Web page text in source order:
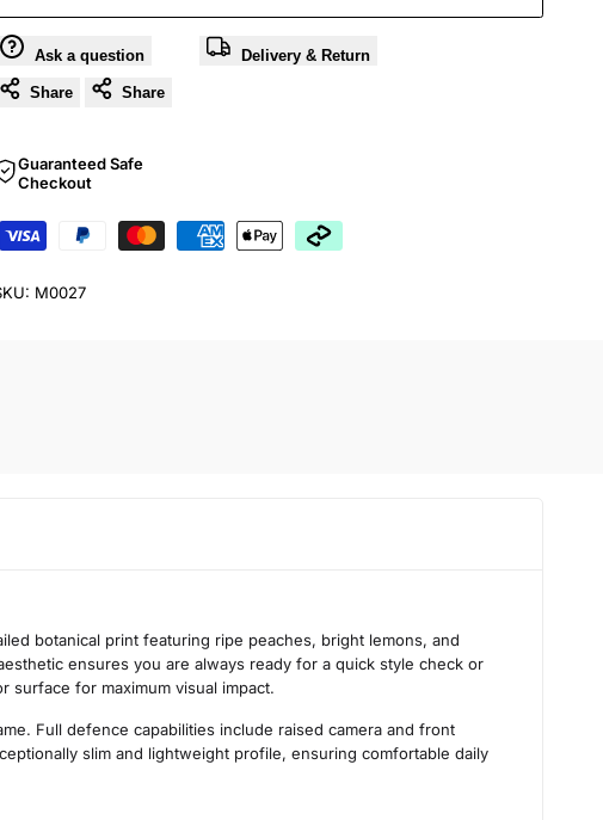
Ask a question Delivery & Return
Share Share
Guaranteed Safe
Checkout
M0027
botanical print featuring ripe peaches, bright lemons, and
ensures you are always ready for a quick style check or
surface for maximum visual impact.
Full defence capabilities include raised camera and front
slim and lightweight profile, ensuring comfortable daily